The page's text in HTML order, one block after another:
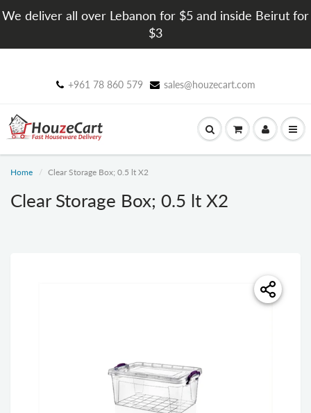
We deliver all over Lebanon for $5 and inside Beirut for
$3
+961 78 860 579 sales@houzecart.com
Home Clear Storage Box; 0.5 lt X2
Clear Storage Box; 0.5 lt X2